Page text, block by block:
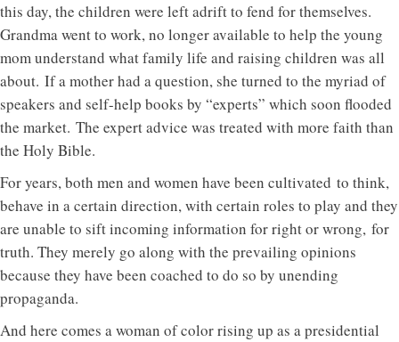
this day, the children were left adrift to fend for themselves.
Grandma went to work, no longer available to help the young
mom understand what family life and raising children was all
about. If a mother had a question, she turned to the myriad of
speakers and self-help books by “experts” which soon flooded
the market. The expert advice was treated with more faith than
the Holy Bible.
For years, both men and women have been cultivated to think,
behave in a certain direction, with certain roles to play and they
are unable to sift incoming information for right or wrong, for
truth. They merely go along with the prevailing opinions
because they have been coached to do so by unending
propaganda.
And here comes a woman of color rising up as a presidential